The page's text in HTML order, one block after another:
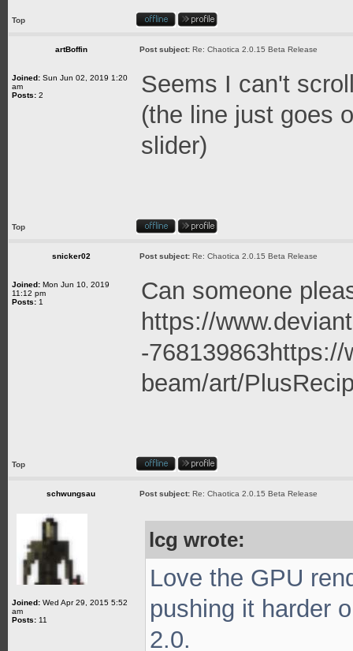
Top
artBoffin Post subject: Re: Chaotica 2.0.15 Beta Release
Joined: Sun Jun 02, 2019 1:20
am
Posts: 2
Seems I can't
(the line just goes
slider)
Top
snicker02 Post subject: Re: Chaotica 2.0.15 Beta Release
Joined: Mon Jun 10, 2019
11:12 pm
Posts: 1
Can someone
https://
-768139863https://
beam/art/
Top
schwungsau Post subject: Re: Chaotica 2.0.15 Beta Release
Joined: Wed Apr 29, 2015 5:52
am
Posts: 11
lcg wrote:
Love the GPU
pushing it harder
2.0.